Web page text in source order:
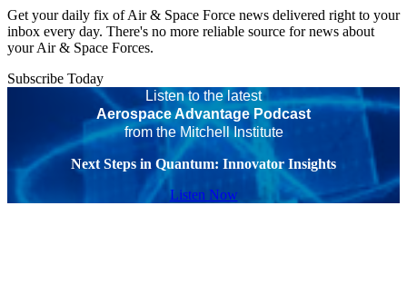
Get your daily fix of Air & Space Force news delivered right to your
inbox every day. There's no more reliable source for news about
your Air & Space Forces.
Subscribe Today
Listen to the latest
Aerospace Advantage Podcast
from the Mitchell Institute
Next Steps in Quantum: Innovator Insights
Listen Now